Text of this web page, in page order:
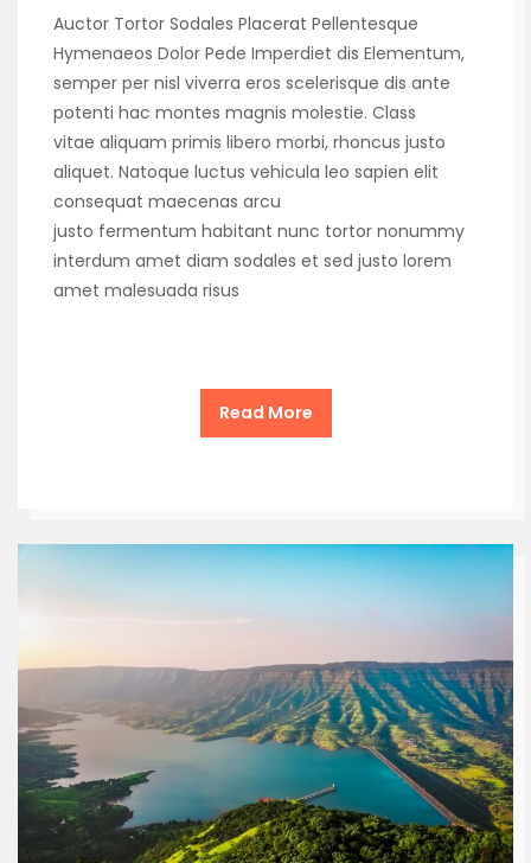
Auctor Tortor Sodales Placerat Pellentesque
Hymenaeos Dolor Pede Imperdiet dis Elementum,
semper per nisl viverra eros scelerisque dis ante
potenti hac montes magnis molestie. Class
vitae aliquam primis libero morbi, rhoncus justo
aliquet. Natoque luctus vehicula leo sapien elit
consequat maecenas arcu
justo fermentum habitant nunc tortor nonummy
interdum amet diam sodales et sed justo lorem
amet malesuada risus
Read More